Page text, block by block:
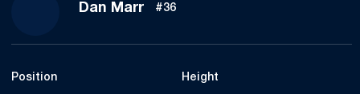
Dan MarrSeason 2012
#36
Position Height